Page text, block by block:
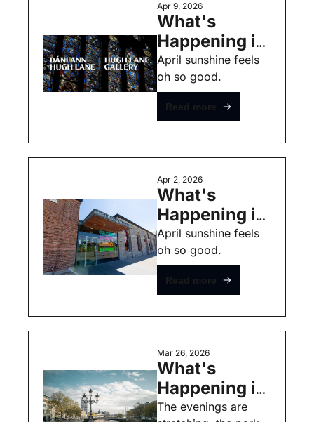
Apr 9, 2026
What's
Happening in
Dublin this
Weekend -
April 9th -
Free Events
April sunshine feels
Read more
Apr 2, 2026
What's
Happening in
Dublin this
Weekend -
April 3rd -
Free Events
April sunshine feels
Read more
Mar 26, 2026
What's
Happening in
Dublin this
The evenings are